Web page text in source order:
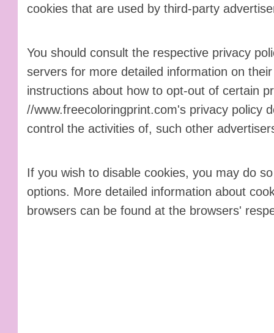
cookies that are used by third-party
You should consult the respective privacy
servers for more detailed information on
instructions about how to opt-out of certain
//www.freecoloringprint.com's privacy policy
control the activities of, such other
If you wish to disable cookies, you may do
options. More detailed information about
browsers can be found at the browsers'